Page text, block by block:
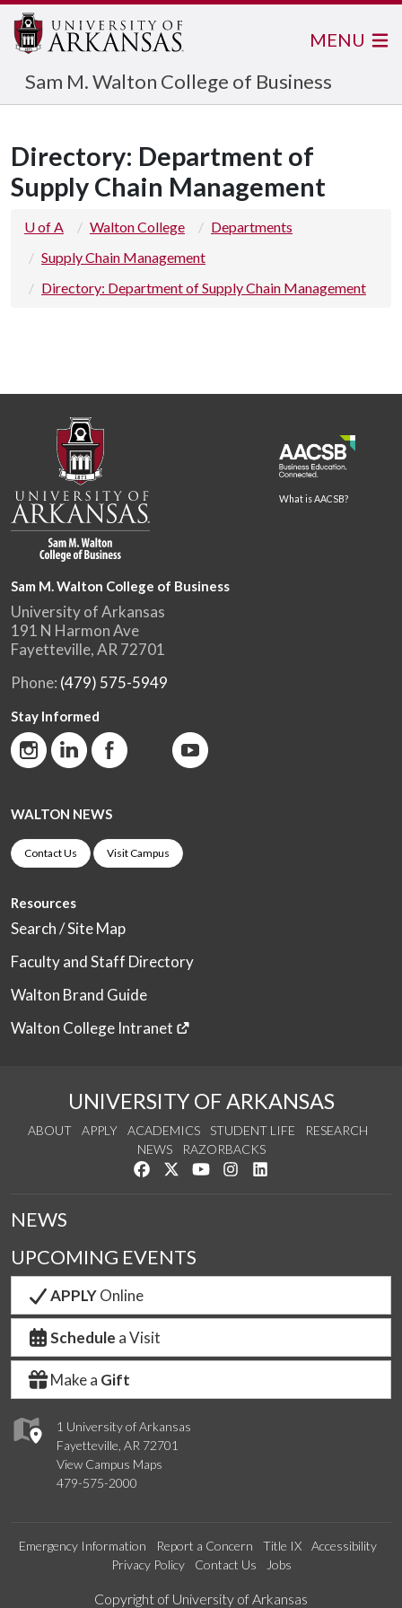
Sam M. Walton College of Business
MENU
Directory: Department of
Supply Chain Management
U of A Walton College
Departments
Supply Chain Management
Directory: Department of Supply Chain Management
What is AACSB?
Sam M. Walton College of Business
University of Arkansas
191 N Harmon Ave
Fayetteville, AR 72701
Phone: (479) 575-5949
Stay Informed
WALTON NEWS
Contact Us Visit Campus
Resources
Search / Site Map
Faculty and Staff Directory
Walton Brand Guide
Walton College Intranet
UNIVERSITY OF ARKANSAS
ABOUT APPLY ACADEMICS STUDENT LIFE
RESEARCH
NEWS
RAZORBACKS
Like us on Facebook
Follow us on Twitter
Watch us on YouTube
See us on Instagram
1 University of Arkansas
Fayetteville, AR 72701
View Campus Maps
479-575-2000
NEWS
UPCOMING EVENTS
APPLYOnline
Schedule a Visit
Make a Gift
Emergency Information Report a Concern Title IX
Accessibility
Privacy Policy
Contact Us Jobs
Edit webpage
Copyright of University of Arkansas